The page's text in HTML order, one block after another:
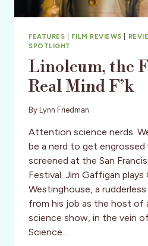
FEATURES FILM REVIEWS
SPOTLIGHT
Linoleum, the
Real Mind F’k
By Lynn Friedman
Attention science nerds.
be a nerd to get engrossed
screened at the San
Festival. Jim Gaffigan plays
Westinghouse, a
from his job as the host of
science show, in the vein
Science…